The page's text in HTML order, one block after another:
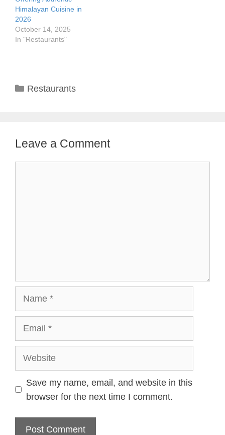
Himalayan Cuisine in
2026
October 14, 2025
In "Restaurants"
Categories
Restaurants
Leave a Comment
Website
Save my name, email, and website in this
browser for the next time I comment.